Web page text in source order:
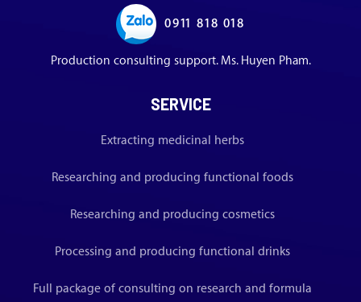
0911 818 018
Production consulting support. Ms. Huyen Pham.
SERVICE
Extracting medicinal herbs
Researching and producing functional foods
Researching and producing cosmetics
Processing and producing functional drinks
Full package of consulting on research and formula